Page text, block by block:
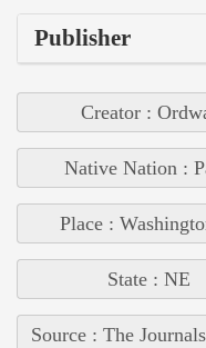
Publisher
Creator :
Native Nation :
Place :
State : NE
Source : The